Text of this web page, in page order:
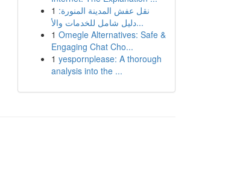
1 نقل عفش المدينة المنورة:
دليل شامل للخدمات والأ...
1 Omegle Alternatives: Safe &
Engaging Chat Cho...
1 yespornplease: A thorough
analysis into the ...